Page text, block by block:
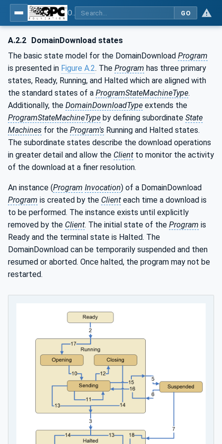
GO
A.2.2 DomainDownload states
The basic state model for the DomainDownload Program
is presented in Figure A.2. The Program has three primary
states, Ready, Running, and Halted which are aligned with
the standard states of a ProgramStateMachineType.
Additionally, the DomainDownloadType extends the
ProgramStateMachineType by defining subordinate State
Machines for the Program's Running and Halted states.
The subordinate states describe the download operations
in greater detail and allow the Client to monitor the activity
of the download at a finer resolution.
An instance (Program Invocation) of a DomainDownload
Program is created by the Client each time a download is
to be performed. The instance exists until explicitly
removed by the Client. The initial state of the Program is
Ready and the terminal state is Halted. The
DomainDownload can be temporarily suspended and then
resumed or aborted. Once halted, the program may not be
restarted.